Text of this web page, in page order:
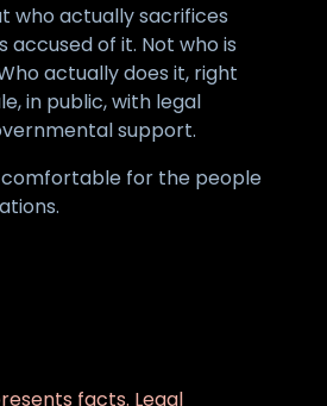
who actually sacrifices
accused of it. Not who is
actually does it, right
in public, with legal
support.
comfortable for the people
facts. Legal